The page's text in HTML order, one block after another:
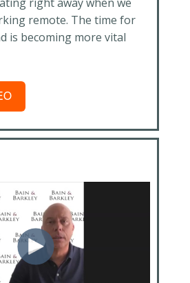
remote. The time for
is becoming more vital